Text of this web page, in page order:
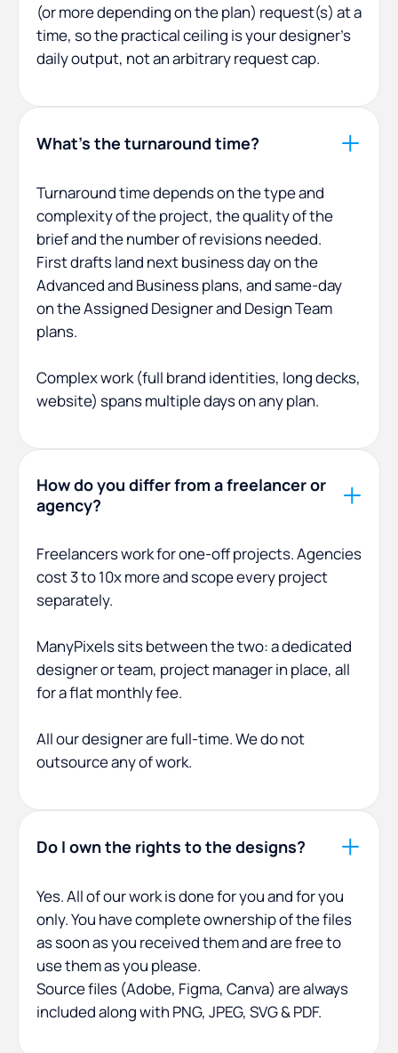
(or more depending on the plan) request(s) at a
time, so the practical ceiling is your designer's
daily output, not an arbitrary request cap.
What's the turnaround time?
Turnaround time depends on the type and
complexity of the project, the quality of the
brief and the number of revisions needed.
First drafts land next business day on the
Advanced and Business plans, and same-day
on the Assigned Designer and Design Team
plans.
Complex work (full brand identities, long decks,
website) spans multiple days on any plan.
How do you differ from a freelancer or
agency?
Freelancers work for one-off projects. Agencies
cost 3 to 10x more and scope every project
separately.
ManyPixels sits between the two: a dedicated
designer or team, project manager in place, all
for a flat monthly fee.
All our designer are full-time. We do not
outsource any of work.
Do I own the rights to the designs?
Yes. All of our work is done for you and for you
only. You have complete ownership of the files
as soon as you received them and are free to
use them as you please.
Source files (Adobe, Figma, Canva) are always
included along with PNG, JPEG, SVG & PDF.